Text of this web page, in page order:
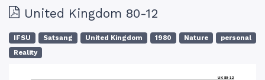
United Kingdom 80-12
IFSU Satsang United Kingdom 1980 Nature
personal
Reality